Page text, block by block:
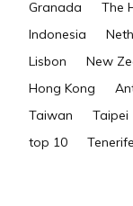
Granada
The
Indonesia
Lisbon
New
Hong Kong
Taiwan
Taipei
top 10
Tenerife